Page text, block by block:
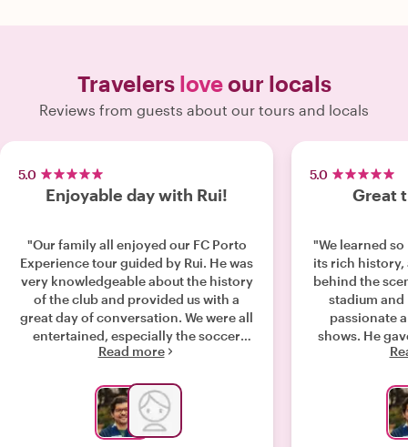
Travelers loveour locals
Reviews from guests about our tours and locals
5.0
Enjoyable day with Rui!
"Our family all enjoyed our FC Porto
Experience tour guided by Rui. He was
very knowledgeable about the history
of the club and provided us with a
great day of conversation. We were all
entertained, especially the soccer
player in our family, and learned so
Read more
5.0
Great
"We learned
its rich history,
behind the
stadium and
passionate
shows. He
Porto, its
tour group.